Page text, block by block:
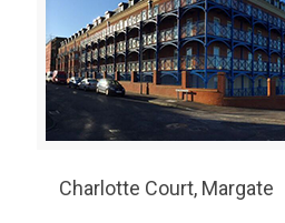
Charlotte Court, Margate